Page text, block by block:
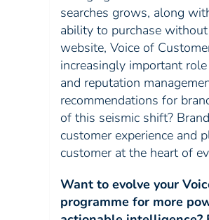
searches grows, along
ability to purchase
website, Voice of
increasingly important
and reputation
recommendations for
of this seismic shift?
customer experience and
customer at the heart of
Want to evolve your
programme for more